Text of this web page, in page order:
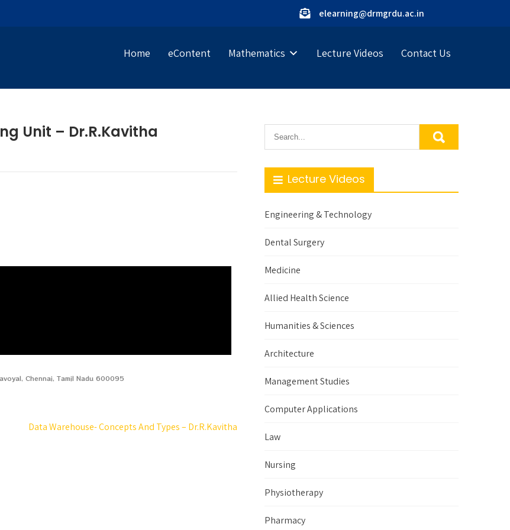
elearning@drmgrdu.ac.in
Home eContent Mathematics Lecture Videos Contact Us
Unit – Dr.R.Kavitha
Chennai, Tamil Nadu 600095
Data Warehouse- Concepts And Types – Dr.R.Kavitha
Lecture Videos
Engineering & Technology
Dental Surgery
Medicine
Allied Health Science
Humanities & Sciences
Architecture
Management Studies
Computer Applications
Law
Nursing
Physiotherapy
Pharmacy